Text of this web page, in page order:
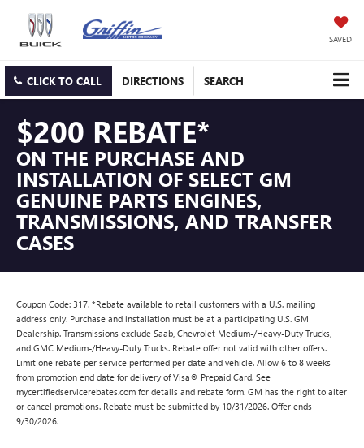
SAVED
CLICK TO CALL DIRECTIONS SEARCH
$200 REBATE*
ON THE PURCHASE AND
INSTALLATION OF SELECT GM
GENUINE PARTS ENGINES,
TRANSMISSIONS, AND TRANSFER
CASES
Coupon Code: 317. *Rebate available to retail customers with a U.S. mailing
address only. Purchase and installation must be at a participating U.S. GM
Dealership. Transmissions exclude Saab, Chevrolet Medium-/Heavy-Duty Trucks,
and GMC Medium-/Heavy-Duty Trucks. Rebate offer not valid with other offers.
Limit one rebate per service performed per date and vehicle. Allow 6 to 8 weeks
from promotion end date for delivery of Visa® Prepaid Card. See
mycertifiedservicerebates.com for details and rebate form. GM has the right to alter
or cancel promotions. Rebate must be submitted by 10/31/2026. Offer ends
9/30/2026.